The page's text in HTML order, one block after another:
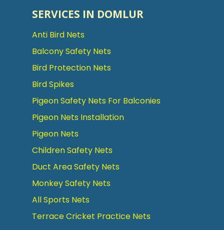
SERVICES IN DOMLUR
Anti Bird Nets
Balcony Safety Nets
Bird Protection Nets
Bird Spikes
Pigeon Safety Nets For Balconies
Pigeon Nets Installation
Pigeon Nets
Children Safety Nets
Duct Area Safety Nets
Monkey Safety Nets
All Sports Nets
Terrace Cricket Practice Nets